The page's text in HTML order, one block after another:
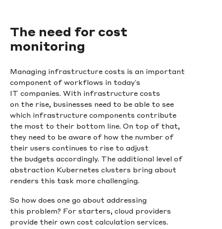
The need for cost
monitoring
Managing infrastructure costs is an important
component of workflows in today’s
IT companies. With infrastructure costs
on the rise, businesses need to be able to see
which infrastructure components contribute
the most to their bottom line. On top of that,
they need to be aware of how the number of
their users continues to rise to adjust
the budgets accordingly. The additional level of
abstraction Kubernetes clusters bring about
renders this task more challenging.
So how does one go about addressing
this problem? For starters, cloud providers
provide their own cost calculation services.